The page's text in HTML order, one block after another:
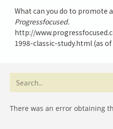
What can you do to promote
Progressfocused.
http://
1998-classic-study.html (as of
There was an error obtaining